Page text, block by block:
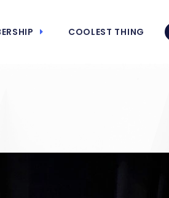
COOLEST THING